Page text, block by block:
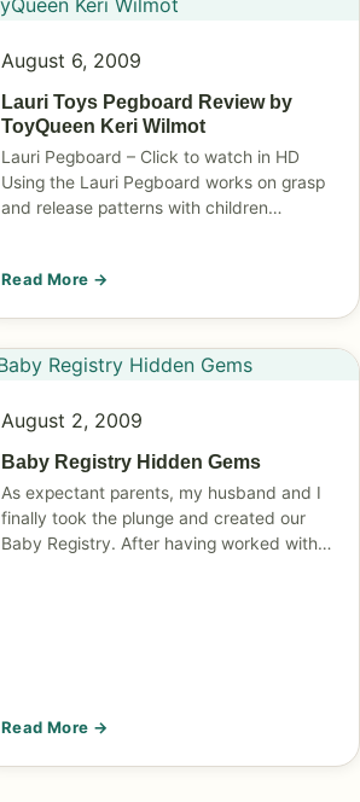
August 6, 2009
Lauri Toys Pegboard Review by
ToyQueen Keri Wilmot
Lauri Pegboard – Click to watch in HD
Using the Lauri Pegboard works on grasp
and release patterns with children…
Read More →
August 2, 2009
Baby Registry Hidden Gems
As expectant parents, my husband and I
finally took the plunge and created our
Baby Registry. After having worked with…
Read More →